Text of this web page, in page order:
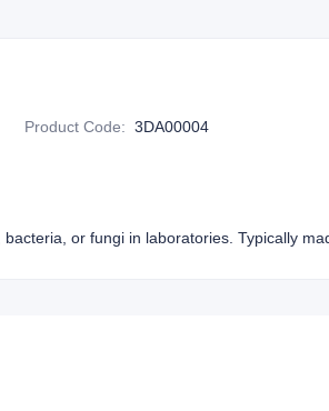
Product Code: 3DA00004
or fungi in laboratories. Typically